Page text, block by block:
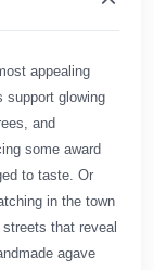
appealing
support glowing
and
some award
to taste. Or
in the town
that reveal
agave